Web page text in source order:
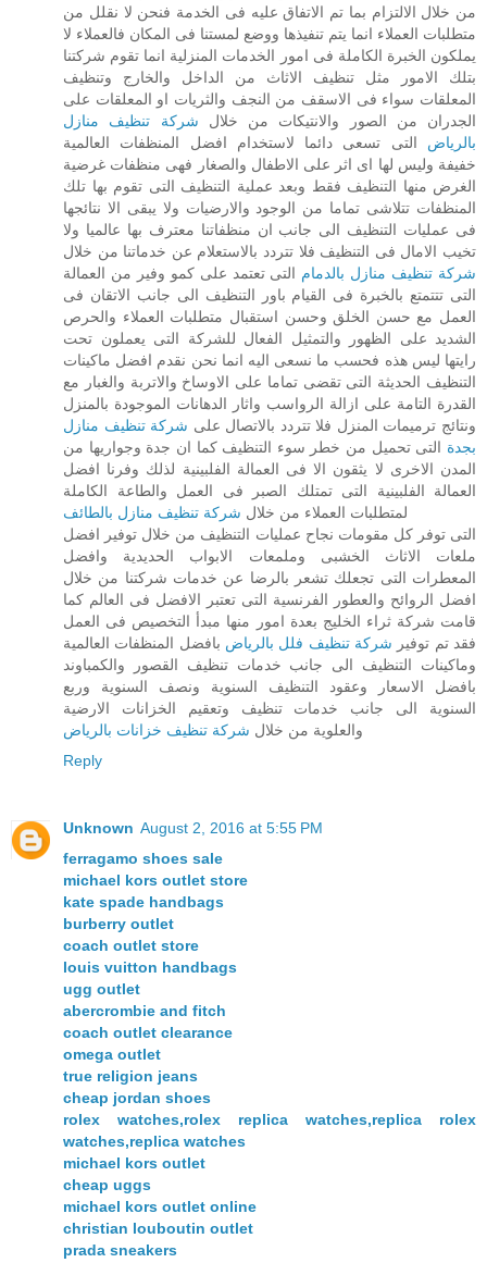
من خلال الالتزام بما تم الاتفاق عليه فى الخدمة فنحن لا نقلل من
متطلبات العملاء انما يتم تنفيذها ووضع لمستنا فى المكان فالعملاء لا
يملكون الخبرة الكاملة فى امور الخدمات المنزلية انما تقوم شركتنا
بتلك الامور مثل تنظيف الاثاث من الداخل والخارج وتنظيف
المعلقات سواء فى الاسقف من النجف والثريات او المعلقات على
الجدران من الصور والانتيكات من خلال شركة تنظيف منازل
بالرياض التى تسعى دائما لاستخدام افضل المنظفات العالمية
خفيفة وليس لها اى اثر على الاطفال والصغار فهى منظفات غرضية
الغرض منها التنظيف فقط وبعد عملية التنظيف التى تقوم بها تلك
المنظفات تتلاشى تماما من الوجود والارضيات ولا يبقى الا نتائجها
فى عمليات التنظيف الى جانب ان منظفاتنا معترف بها عالميا ولا
تخيب الامال فى التنظيف فلا تتردد بالاستعلام عن خدماتنا من خلال
شركة تنظيف منازل بالدمام التى تعتمد على كمو وفير من العمالة
التى تتتمتع بالخبرة فى القيام باور التنظيف الى جانب الاتقان فى
العمل مع حسن الخلق وحسن استقبال متطلبات العملاء والحرص
الشديد على الظهور والتمثيل الفعال للشركة التى يعملون تحت
رايتها ليس هذه فحسب ما نسعى اليه انما نحن نقدم افضل ماكينات
التنظيف الحديثة التى تقضى تماما على الاوساخ والاتربة والغبار مع
القدرة التامة على ازالة الرواسب واثار الدهانات الموجودة بالمنزل
ونتائج ترميمات المنزل فلا تتردد بالاتصال على شركة تنظيف منازل
بجدة التى تحميل من خطر سوء التنظيف كما ان جدة وجواريها من
المدن الاخرى لا يثقون الا فى العمالة الفلبينية لذلك وفرنا افضل
العمالة الفلبينية التى تمتلك الصبر فى العمل والطاعة الكاملة
لمتطلبات العملاء من خلال شركة تنظيف منازل بالطائف
التى توفر كل مقومات نجاح عمليات التنظيف من خلال توفير افضل
ملعات الاثاث الخشبى وملمعات الابواب الحديدية وافضل
المعطرات التى تجعلك تشعر بالرضا عن خدمات شركتنا من خلال
افضل الروائح والعطور الفرنسية التى تعتبر الافضل فى العالم كما
قامت شركة ثراء الخليج بعدة امور منها مبدأ التخصيص فى العمل
فقد تم توفير شركة تنظيف فلل بالرياض بافضل المنظفات العالمية
وماكينات التنظيف الى جانب خدمات تنظيف القصور والكمباوند
بافضل الاسعار وعقود التنظيف السنوية ونصف السنوية وربع
السنوية الى جانب خدمات تنظيف وتعقيم الخزانات الارضية
والعلوية من خلال شركة تنظيف خزانات بالرياض
Reply
Unknown August 2, 2016 at 5:55 PM
ferragamo shoes sale
michael kors outlet store
kate spade handbags
burberry outlet
coach outlet store
louis vuitton handbags
ugg outlet
abercrombie and fitch
coach outlet clearance
omega outlet
true religion jeans
cheap jordan shoes
rolex watches,rolex replica watches,replica rolex
watches,replica watches
michael kors outlet
cheap uggs
michael kors outlet online
christian louboutin outlet
prada sneakers